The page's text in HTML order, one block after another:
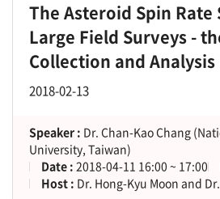
The Asteroid Spin Rate
Large Field Surveys -
Collection and Analysis
2018-02-13
Speaker : Dr. Chan-Kao Chang
University, Taiwan)
Date : 2018-04-11 16:00 ~ 17:00
Host : Dr. Hong-Kyu Moon and